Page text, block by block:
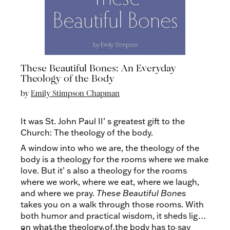
These Beautiful Bones: An Everyday
Theology of the Body
byEmily Stimpson Chapman
It was St. John Paul II’ s greatest gift to the
Church: The theology of the body.
A window into who we are, the theology of the
body is a theology for the rooms where we make
love. But it’ s also a theology for the rooms
where we work, where we eat, where we laugh,
and where we pray. These Beautiful Bones
takes you on a walk through those rooms. With
both humor and practical wisdom, it sheds light
on what the theology of the body has to say